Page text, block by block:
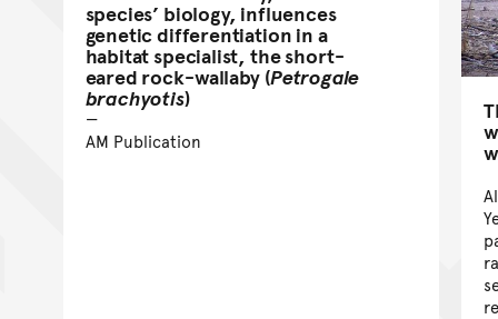
species’ biology, influences
genetic differentiation in a
habitat specialist, the short-
eared rock-wallaby (Petrogale
brachyotis)
AM Publication